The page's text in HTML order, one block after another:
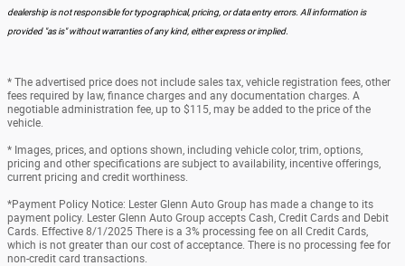
dealership is not responsible for typographical, pricing, or data entry errors. All information is
provided "as is" without warranties of any kind, either express or implied.
* The advertised price does not include sales tax, vehicle registration fees, other
fees required by law, finance charges and any documentation charges. A
negotiable administration fee, up to $115, may be added to the price of the
vehicle.
* Images, prices, and options shown, including vehicle color, trim, options,
pricing and other specifications are subject to availability, incentive offerings,
current pricing and credit worthiness.
*Payment Policy Notice: Lester Glenn Auto Group has made a change to its
payment policy. Lester Glenn Auto Group accepts Cash, Credit Cards and Debit
Cards. Effective 8/1/2025 There is a 3% processing fee on all Credit Cards,
which is not greater than our cost of acceptance. There is no processing fee for
non-credit card transactions.